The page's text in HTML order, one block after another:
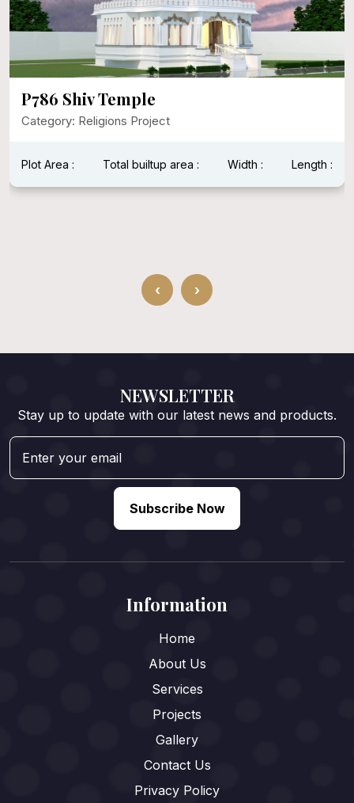
P786 Shiv Temple
Category: Religions Project
Plot Area : Total builtup area : Width : Length :
‹ ›
NEWSLETTER
Stay up to update with our latest news and products.
Subscribe Now
Information
Home
About Us
Services
Projects
Gallery
Contact Us
Privacy Policy